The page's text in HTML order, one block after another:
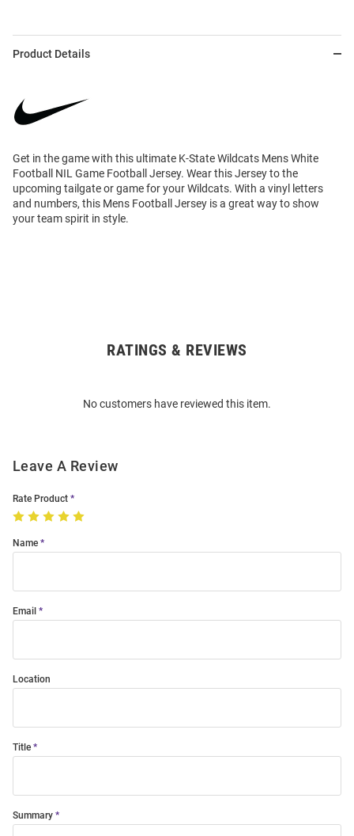
Product Details
Get in the game with this ultimate K-State Wildcats Mens White
Football NIL Game Football Jersey. Wear this Jersey to the
upcoming tailgate or game for your Wildcats. With a vinyl letters
and numbers, this Mens Football Jersey is a great way to show
your team spirit in style.
RATINGS & REVIEWS
No customers have reviewed this item.
Leave A Review
Rate Product
Name
Email
Location
Title
Summary